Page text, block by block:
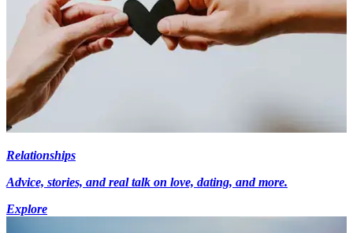
Relationships
Advice, stories, and real talk on love, dating, and more.
Explore